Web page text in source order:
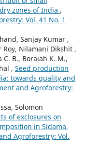
zones of India ,
Vol. 41 No. 1
Sanjay Kumar ,
Roy, Nilamani Dikshit ,
C. B., Boraiah K. M.,
, Seed production
towards quality and
and Agroforestry:
Solomon
of exclosures on
in Sidama,
Agroforestry: Vol.